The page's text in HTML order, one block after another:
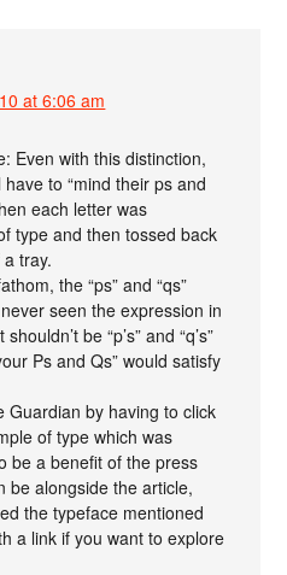
at 6:06 am
Even with this distinction,
to “mind their ps and
each letter was
type and then tossed back
tray.
the “ps” and “qs”
seen the expression in
be “p’s” and “q’s”
Ps and Qs” would satisfy
Guardian by having to click
of type which was
be a benefit of the press
be alongside the article,
the typeface mentioned
a link if you want to explore